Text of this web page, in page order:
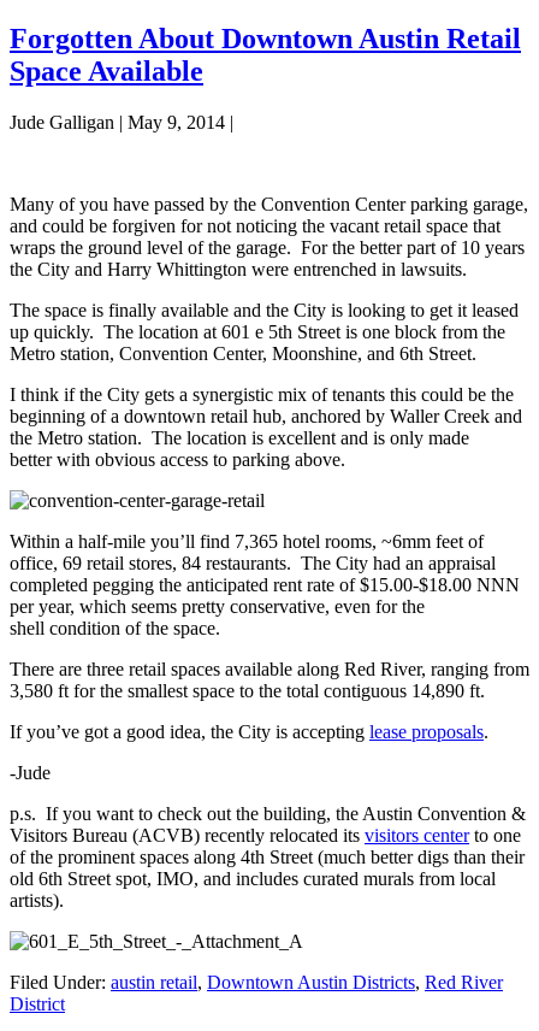
Forgotten About Downtown Austin Retail
Space Available
Jude Galligan | May 9, 2014 |
Many of you have passed by the Convention Center parking garage,
and could be forgiven for not noticing the vacant retail space that
wraps the ground level of the garage. For the better part of 10 years
the City and Harry Whittington were entrenched in lawsuits.
The space is finally available and the City is looking to get it leased
up quickly. The location at 601 e 5th Street is one block from the
Metro station, Convention Center, Moonshine, and 6th Street.
I think if the City gets a synergistic mix of tenants this could be the
beginning of a downtown retail hub, anchored by Waller Creek and
the Metro station. The location is excellent and is only made
better with obvious access to parking above.
Within a half-mile you’ll find 7,365 hotel rooms, ~6mm feet of
office, 69 retail stores, 84 restaurants. The City had an appraisal
completed pegging the anticipated rent rate of $15.00-$18.00 NNN
per year, which seems pretty conservative, even for the
shell condition of the space.
There are three retail spaces available along Red River, ranging from
3,580 ft for the smallest space to the total contiguous 14,890 ft.
If you’ve got a good idea, the City is accepting lease proposals.
-Jude
p.s. If you want to check out the building, the Austin Convention &
Visitors Bureau (ACVB) recently relocated its visitors centerto one
of the prominent spaces along 4th Street (much better digs than their
old 6th Street spot, IMO, and includes curated murals from local
artists).
Filed Under: austin retail, Downtown Austin Districts, Red River
District